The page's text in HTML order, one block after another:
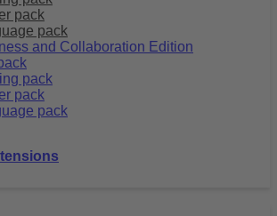
pack
pack
and Collaboration Edition
pack
pack
pack